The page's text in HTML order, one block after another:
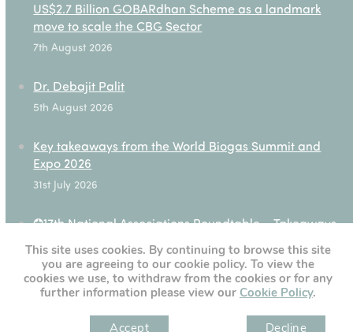
US$2.7 Billion GOBARdhan Scheme as a landmark
move to scale the CBG Sector
7th August 2026
Dr. Debajit Palit
5th August 2026
Key takeaways from the World Biogas Summit and
Expo 2026
31st July 2026
✪17th National Associations Roundtable – Takeaways
28th July 2026
[custom-twitter-feeds]
This site uses cookies. By continuing to browse this site
you are agreeing to our cookie policy. To view the
cookies we use, to withdraw from the cookies or for any
further information please view our Cookie Policy.
Accept Decline